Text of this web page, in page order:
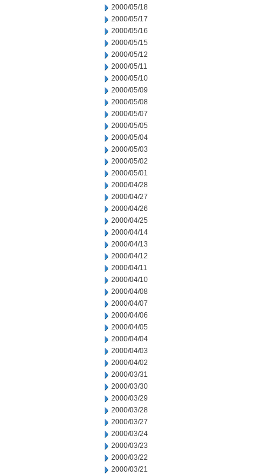
2000/05/18
2000/05/17
2000/05/16
2000/05/15
2000/05/12
2000/05/11
2000/05/10
2000/05/09
2000/05/08
2000/05/07
2000/05/05
2000/05/04
2000/05/03
2000/05/02
2000/05/01
2000/04/28
2000/04/27
2000/04/26
2000/04/25
2000/04/14
2000/04/13
2000/04/12
2000/04/11
2000/04/10
2000/04/08
2000/04/07
2000/04/06
2000/04/05
2000/04/04
2000/04/03
2000/04/02
2000/03/31
2000/03/30
2000/03/29
2000/03/28
2000/03/27
2000/03/24
2000/03/23
2000/03/22
2000/03/21